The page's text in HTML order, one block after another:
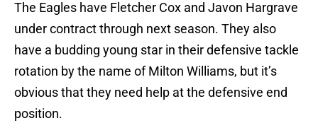
The Eagles have Fletcher Cox and Javon Hargrave
under contract through next season. They also
have a budding young star in their defensive tackle
rotation by the name of Milton Williams, but it’s
obvious that they need help at the defensive end
position.